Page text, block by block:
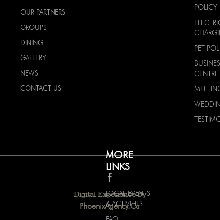
OUR PARTNERS
GROUPS
DINING
GALLERY
NEWS
CONTACT US
MORE
LINKS
LOCAL EVENTS
& ACTIVITIES
POLICY
PET
CENTRE
Digital Experience By
PhoenixAgency.ca